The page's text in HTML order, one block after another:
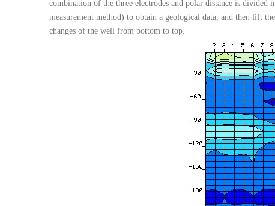
combination of the three electrodes and polar distance is
measurement method) to obtain a geological data, and then lift
changes of the well from bottom to top.